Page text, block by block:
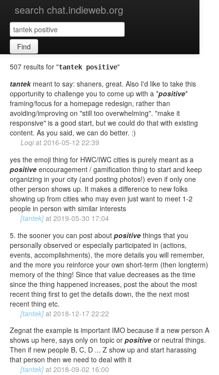
search chat.indieweb.org
Find
507 results for "tantek positive"
tantekmeant to say: shaners, great. Also I'd like to take this
opportunity to challenge you to come up with a *positive*
framing/focus for a homepage redesign, rather than
avoiding/improving on "still too overwhelming". "make it
responsive" is a good start, but we could do that with existing
content. As you said, we can do better. :)
Loqiat 2016-05-12 22:39
yes the emoji thing for HWC/IWC cities is purely meant as a
positive encouragement / gamification thing to start and keep
organizing in your city (and posting photos!) even if only one
other person shows up. It makes a difference to new folks
showing up from cities who may even just want to meet 1-2
people in person with similar interests
[tantek] at 2019-05-30 17:04
5. the sooner you can post about positive things that you
personally observed or especially participated in (actions,
events, accomplishments), the more details you will remember,
and the more you reinforce your own short-term (then longterm)
memory of the thing! Since that value decreases as the time
since the thing happened increases, post the about the most
recent thing first to get the details down, the the next most
recent thing etc.
[tantek] at 2018-12-17 22:22
Zegnat the example is important IMO because if a new person A
shows up here, says only on topic or positive or neutral things.
Then if new people B, C, D ... Z show up and start harassing
that person then we need to deal with it
[tantek] at 2018-09-02 16:00